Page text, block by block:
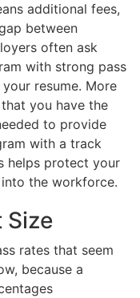
additional fees,
between
often ask
with strong pass
resume. More
you have the
to provide
with a track
helps protect your
the workforce.
Size
rates that seem
because a